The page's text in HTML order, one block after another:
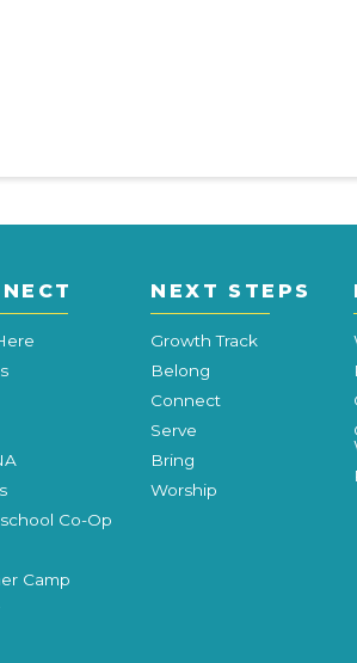
Co-Op
Camp
NEXT STEPS
Growth Track
Belong
Connect
Serve
Bring
Worship